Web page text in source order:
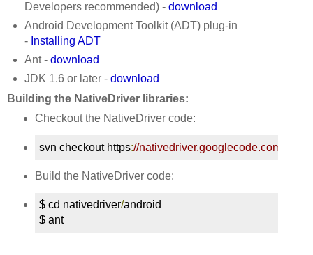
Developers recommended) - download
Android Development Toolkit (ADT) plug-in
- Installing ADT
Ant - download
JDK 1.6 or later - download
Building the NativeDriver libraries:
Checkout the NativeDriver code:
svn checkout https://nativedriver.googlecode.com/svn/
Build the NativeDriver code:
$ cd nativedriver/android
$ ant